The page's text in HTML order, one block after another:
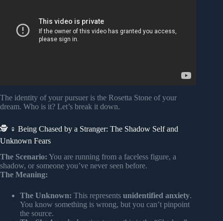
The identity of your pursuer is the Rosetta Stone of your
dream. Who is it? Let’s break it down.
🕵️ ♀️ Being Chased by a Stranger: The Shadow Self and
Unknown Fears
The Scenario: You are running from a faceless figure, a
shadow, or someone you’ve never seen before.
The Meaning:
The Unknown: This represents unidentified anxiety.
You know something is wrong, but you can’t pinpoint
the source.